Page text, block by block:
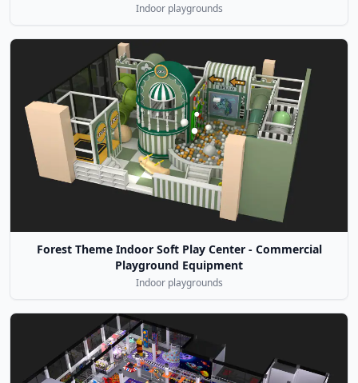
Indoor playgrounds
Forest Theme Indoor Soft Play Center - Commercial
Playground Equipment
Indoor playgrounds